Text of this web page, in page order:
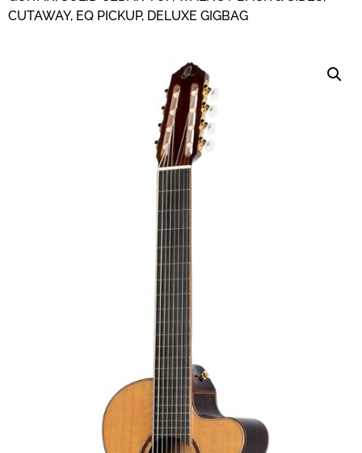
CUTAWAY, EQ PICKUP, DELUXE GIGBAG